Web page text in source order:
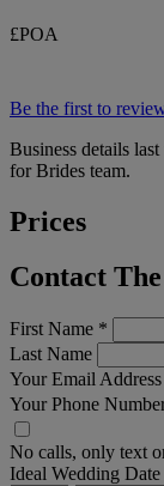
£POA
Be the first to
Business details
for Brides team.
Prices
Contact
First Name *
Last Name
Your Email Address
Your Phone
No calls, only text
Ideal Wedding Date